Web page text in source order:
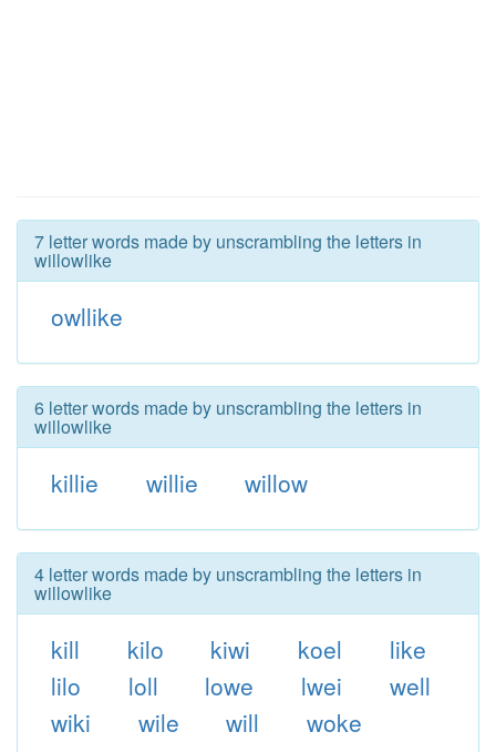
7 letter words made by unscrambling the letters in
willowlike
owllike
6 letter words made by unscrambling the letters in
willowlike
killie willie willow
4 letter words made by unscrambling the letters in
willowlike
kill kilo kiwi koel
like
lilo
loll lowe lwei
well
wiki
wile will woke